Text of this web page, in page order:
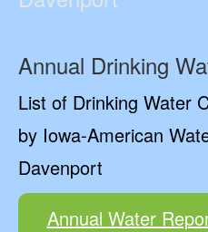
Annual Drinking
List of Drinking Water
by Iowa-American
Davenport
Annual Water